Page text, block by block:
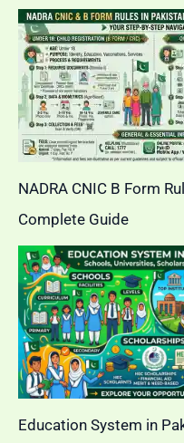
NADRA CNIC B Form
Complete Guide
Education System in